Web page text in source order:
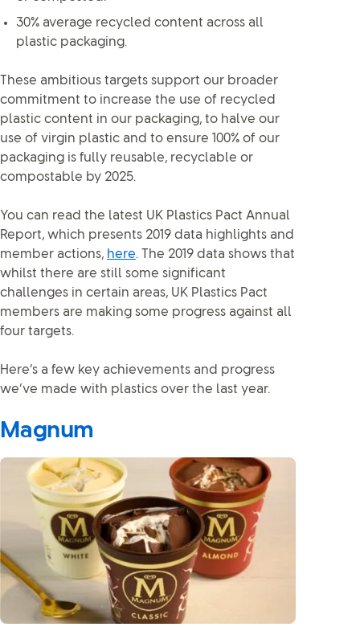
30% average recycled content across all
plastic packaging.
These ambitious targets support our broader
commitment to increase the use of recycled
plastic content in our packaging, to halve our
use of virgin plastic and to ensure 100% of our
packaging is fully reusable, recyclable or
compostable by 2025.
You can read the latest UK Plastics Pact Annual
Report, which presents 2019 data highlights and
member actions, here. The 2019 data shows that
whilst there are still some significant
challenges in certain areas, UK Plastics Pact
members are making some progress against all
four targets.
Here’s a few key achievements and progress
we’ve made with plastics over the last year.
Magnum